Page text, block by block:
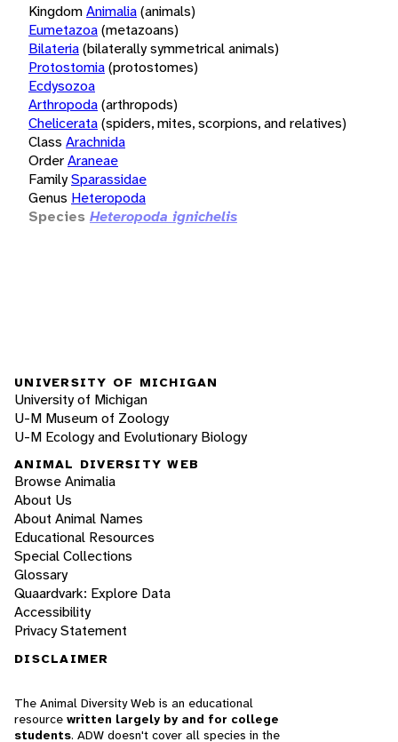
KingdomAnimalia(animals)
Eumetazoa(metazoans)
Bilateria(bilaterally symmetrical animals)
Protostomia(protostomes)
Ecdysozoa
Arthropoda(arthropods)
Chelicerata(spiders, mites, scorpions, and relatives)
Class Arachnida
OrderAraneae
FamilySparassidae
Genus Heteropoda
Species Heteropoda ignichelis
UNIVERSITY OF MICHIGAN
University of Michigan
U-M Museum of Zoology
U-M Ecology and Evolutionary Biology
ANIMAL DIVERSITY WEB
Browse Animalia
About Us
About Animal Names
Educational Resources
Special Collections
Glossary
Quaardvark: Explore Data
Accessibility
Privacy Statement
DISCLAIMER
The Animal Diversity Web is an educational
resource written largely by and for college
students. ADW doesn't cover all species in the